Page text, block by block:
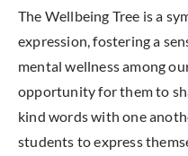
The Wellbeing Tree is a
expression, fostering a
mental wellness among
opportunity for them to
kind words with one
students to express